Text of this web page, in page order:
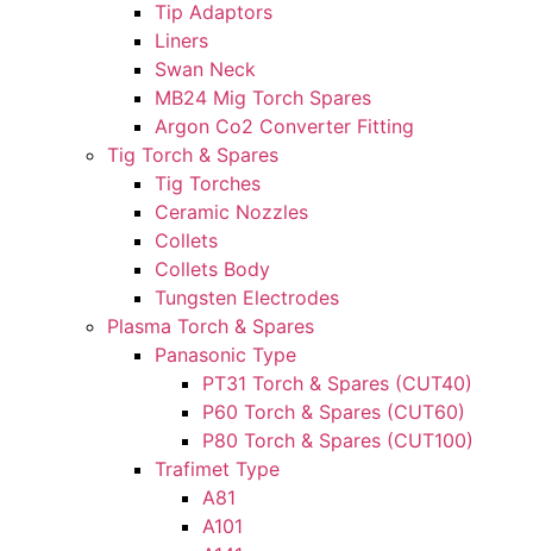
Tip Adaptors
Liners
Swan Neck
MB24 Mig Torch Spares
Argon Co2 Converter Fitting
Tig Torch & Spares
Tig Torches
Ceramic Nozzles
Collets
Collets Body
Tungsten Electrodes
Plasma Torch & Spares
Panasonic Type
PT31 Torch & Spares (CUT40)
P60 Torch & Spares (CUT60)
P80 Torch & Spares (CUT100)
Trafimet Type
A81
A101